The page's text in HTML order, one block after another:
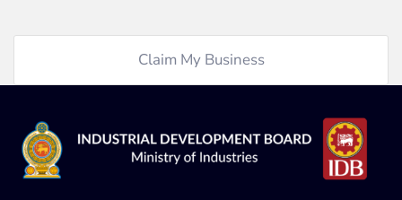
Claim My Business